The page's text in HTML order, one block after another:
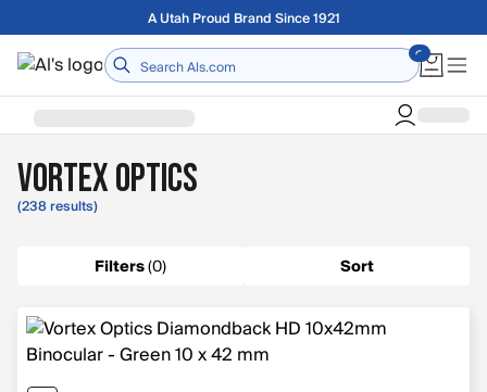
Skip to main contentFree shipping on orders over $75
Home
Vortex Optics
(238 results)
Filters(0) Sort